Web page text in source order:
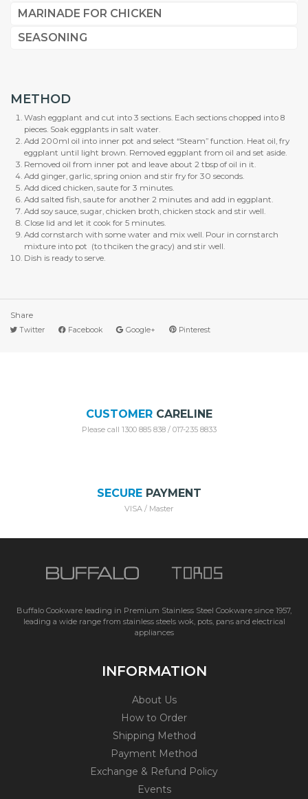
MARINADE FOR CHICKEN
SEASONING
METHOD
Wash eggplant and cut into 3 sections. Each sections chopped into 8
pieces. Soak eggplants in salt water.
Add 200ml oil into inner pot and select “Steam” function. Heat oil, fry
eggplant until light brown. Removed eggplant from oil and set aside.
Removed oil from inner pot and leave about 2 tbsp of oil in it.
Add ginger, garlic, spring onion and stir fry for 30 seconds.
Add diced chicken, saute for 3 minutes.
Add salted fish, saute for another 2 minutes and add in eggplant.
Add soy sauce, sugar, chicken broth, chicken stock and stir well.
Close lid and let it cook for 5 minutes.
Add cornstarch with some water and mix well. Pour in cornstarch
mixture into pot (to thciken the gracy) and stir well.
Dish is ready to serve.
Share
Twitter Facebook Google+ Pinterest
CUSTOMERCARELINE
Please call 1300 885 838 / 017-235 8833
SECUREPAYMENT
VISA / Master
Buffalo Cookware leading in Premium Stainless Steel Cookware since 1957,
leading a wide range from stainless steels wok, pots, pans and electrical
appliances
INFORMATION
About Us
How to Order
Shipping Method
Payment Method
Exchange & Refund Policy
Events